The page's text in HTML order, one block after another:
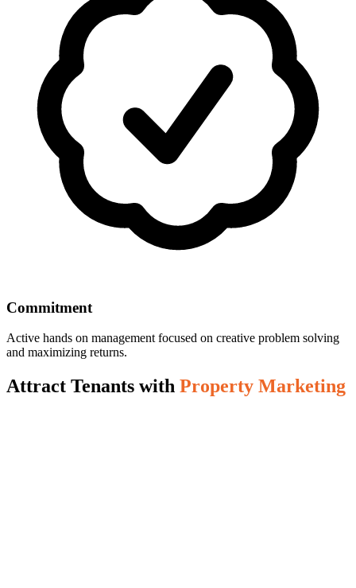
Commitment
Active hands on management focused on creative problem solving
and maximizing returns.
Attract Tenants with Property Marketing